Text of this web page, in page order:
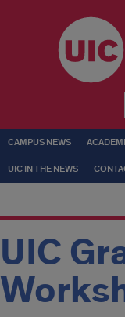
CAMPUS NEWS
UIC IN THE NEWS
UIC